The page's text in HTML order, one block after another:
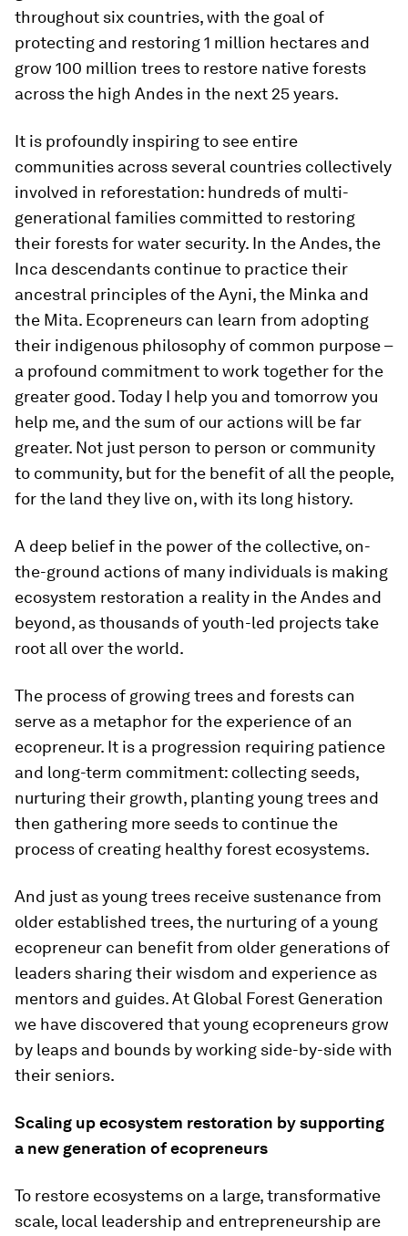
throughout six countries, with the goal of
protecting and restoring 1 million hectares and
grow 100 million trees to restore native forests
across the high Andes in the next 25 years.
It is profoundly inspiring to see entire
communities across several countries collectively
involved in reforestation: hundreds of multi-
generational families committed to restoring
their forests for water security. In the Andes, the
Inca descendants continue to practice their
ancestral principles of the Ayni, the Minka and
the Mita. Ecopreneurs can learn from adopting
their indigenous philosophy of common purpose –
a profound commitment to work together for the
greater good. Today I help you and tomorrow you
help me, and the sum of our actions will be far
greater. Not just person to person or community
to community, but for the benefit of all the people,
for the land they live on, with its long history.
A deep belief in the power of the collective, on-
the-ground actions of many individuals is making
ecosystem restoration a reality in the Andes and
beyond, as thousands of youth-led projects take
root all over the world.
The process of growing trees and forests can
serve as a metaphor for the experience of an
ecopreneur. It is a progression requiring patience
and long-term commitment: collecting seeds,
nurturing their growth, planting young trees and
then gathering more seeds to continue the
process of creating healthy forest ecosystems.
And just as young trees receive sustenance from
older established trees, the nurturing of a young
ecopreneur can benefit from older generations of
leaders sharing their wisdom and experience as
mentors and guides. At Global Forest Generation
we have discovered that young ecopreneurs grow
by leaps and bounds by working side-by-side with
their seniors.
Scaling up ecosystem restoration by supporting
a new generation of ecopreneurs
To restore ecosystems on a large, transformative
scale, local leadership and entrepreneurship are